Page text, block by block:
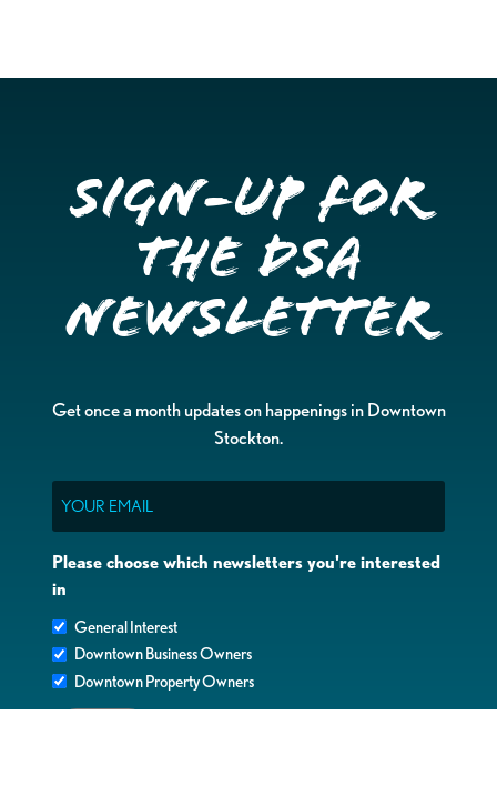
Sign-up for
the DSA
Newsletter
Get once a month updates on happenings in Downtown
Stockton.
Please choose which newsletters you're interested
in
General Interest
Downtown Business Owners
Downtown Property Owners